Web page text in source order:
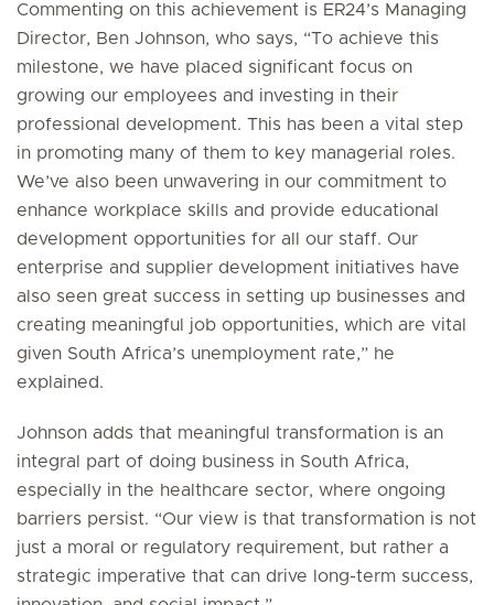
Commenting on this achievement is ER24’s Managing
Director, Ben Johnson, who says, “To achieve this
milestone, we have placed significant focus on
growing our employees and investing in their
professional development. This has been a vital step
in promoting many of them to key managerial roles.
We’ve also been unwavering in our commitment to
enhance workplace skills and provide educational
development opportunities for all our staff. Our
enterprise and supplier development initiatives have
also seen great success in setting up businesses and
creating meaningful job opportunities, which are vital
given South Africa’s unemployment rate,” he
explained.
Johnson adds that meaningful transformation is an
integral part of doing business in South Africa,
especially in the healthcare sector, where ongoing
barriers persist. “Our view is that transformation is not
just a moral or regulatory requirement, but rather a
strategic imperative that can drive long-term success,